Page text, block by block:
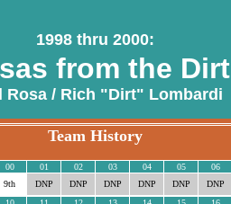
1998 thru 2000:
from the Dirt
Rosa / Rich "Dirt" Lombardi
Team History
00 01 02 03 04 05 06
9th DNP DNP DNP DNP DNP DNP